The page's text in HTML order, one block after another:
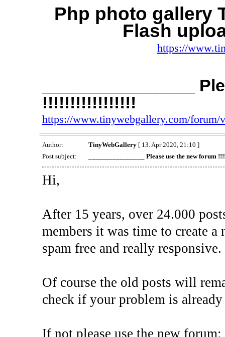
Php photo gallery
Flash
https://
________________
!!!!!!!!!!!!!!!!!
https://www.tinywebgallery.com/forum/
Author: TinyWebGallery[ 13. Apr 2020, 21:10 ]
Post subject:
________________ Please use the new forum
Hi,
After 15 years, over 24.000
members it was time to create
spam free and really responsive.
Of course the old posts will
check if your problem is already
If not please use the new forum: